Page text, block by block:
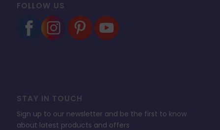
FOLLOW US
STAY IN TOUCH
Sign up to our newsletter and be the first to know
about latest products and offers